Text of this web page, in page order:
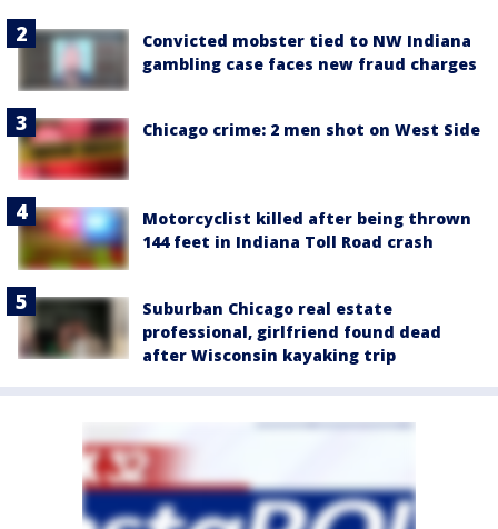
Convicted mobster tied to NW Indiana
gambling case faces new fraud charges
Chicago crime: 2 men shot on West Side
Motorcyclist killed after being thrown
144 feet in Indiana Toll Road crash
Suburban Chicago real estate
professional, girlfriend found dead
after Wisconsin kayaking trip